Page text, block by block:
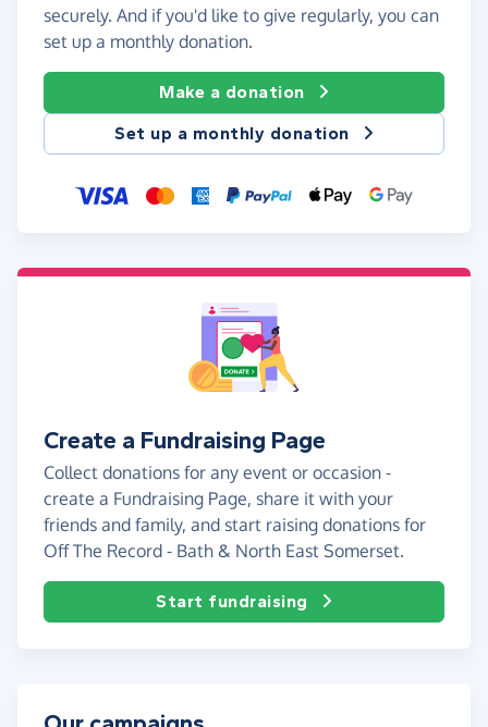
securely. And if you'd like to give regularly, you can
set up a monthly donation.
Make a donation
Set up a monthly donation
Create a Fundraising Page
Collect donations for any event or occasion -
create a Fundraising Page, share it with your
friends and family, and start raising donations for
Off The Record - Bath & North East Somerset.
Start fundraising